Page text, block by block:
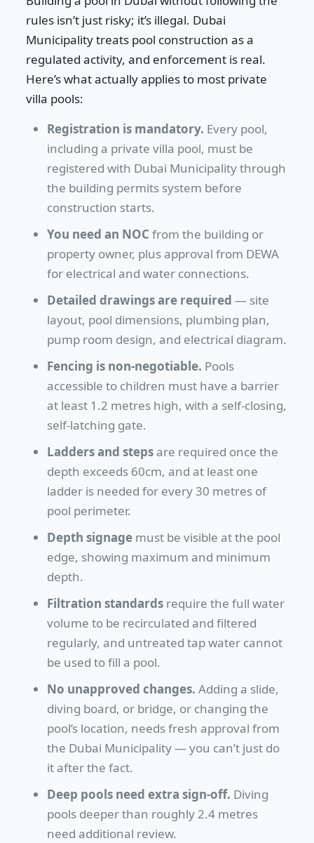
rules isn’t just risky; it’s illegal. Dubai
Municipality treats pool construction as a
regulated activity, and enforcement is real.
Here’s what actually applies to most private
villa pools:
Registration is mandatory. Every pool,
including a private villa pool, must be
registered with Dubai Municipality through
the building permits system before
construction starts.
You need an NOC from the building or
property owner, plus approval from DEWA
for electrical and water connections.
Detailed drawings are required — site
layout, pool dimensions, plumbing plan,
pump room design, and electrical diagram.
Fencing is non-negotiable. Pools
accessible to children must have a barrier
at least 1.2 metres high, with a self-closing,
self-latching gate.
Ladders and stepsare required once the
depth exceeds 60cm, and at least one
ladder is needed for every 30 metres of
pool perimeter.
Depth signagemust be visible at the pool
edge, showing maximum and minimum
depth.
Filtration standardsrequire the full water
volume to be recirculated and filtered
regularly, and untreated tap water cannot
be used to fill a pool.
No unapproved changes. Adding a slide,
diving board, or bridge, or changing the
pool’s location, needs fresh approval from
the Dubai Municipality — you can’t just do
it after the fact.
Deep pools need extra sign-off. Diving
pools deeper than roughly 2.4 metres
need additional review.